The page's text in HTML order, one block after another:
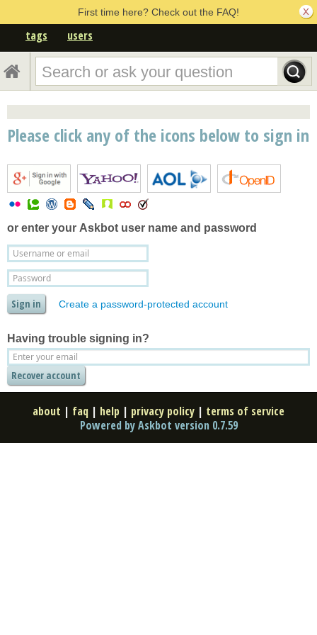
First time here? Check out the FAQ!
tags users
Please click any of the icons below to sign in
or enter your Askbot user name and password
Create a password-protected account
Having trouble signing in?
about | faq | help | privacy policy | terms of service
Powered by Askbot version 0.7.59